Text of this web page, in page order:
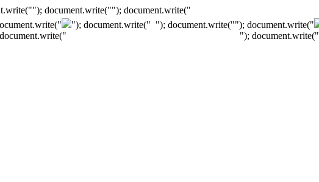
document.write(""); document.write("
"); document.write(" "); document.write(""); document.write("
"); document.write("